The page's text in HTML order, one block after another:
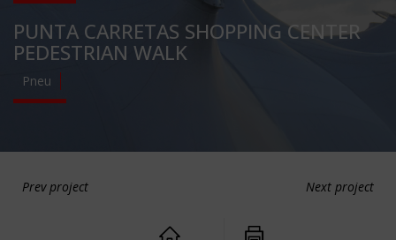
PUNTA CARRETAS SHOPPING CENTER
PEDESTRIAN WALK
Pneu
Prev project Next project